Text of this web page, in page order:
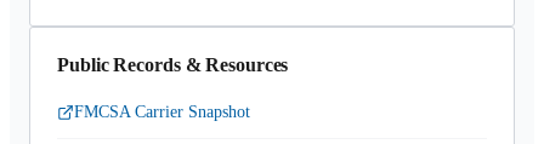
Public Records & Resources
FMCSA Carrier Snapshot